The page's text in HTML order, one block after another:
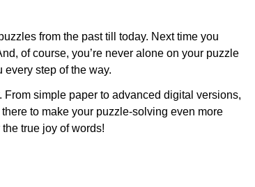
from the past till today. Next time you
of course, you’re never alone on your puzzle
step of the way.
simple paper to advanced digital versions,
to make your puzzle-solving even more
true joy of words!